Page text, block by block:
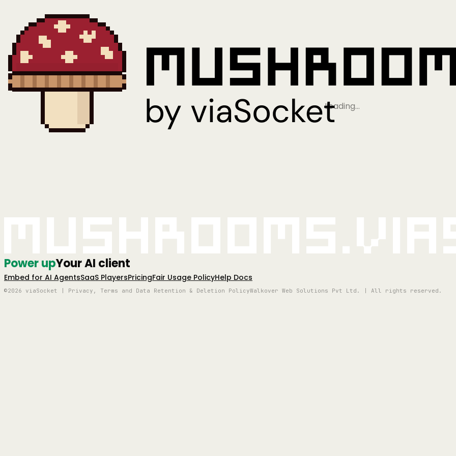
Loading…
Power upYour AI client
Embed for AI AgentsSaaS PlayersPricingFair Usage PolicyHelp Docs
©2026 viaSocket | Privacy, Terms and Data Retention & Deletion PolicyWalkover Web Solutions Pvt Ltd. | All rights reserved.